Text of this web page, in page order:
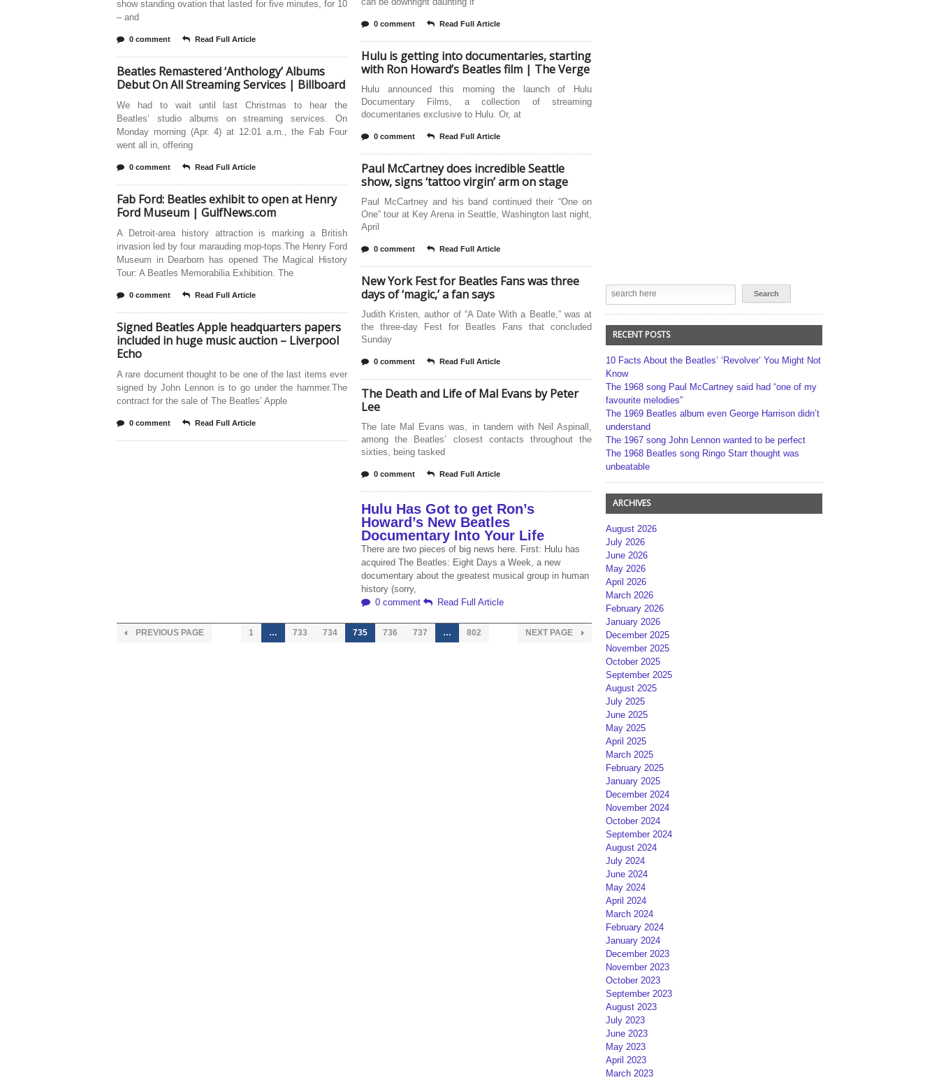
show standing ovation that lasted for five minutes, for 10
– and
0 comment Read Full Article
Beatles Remastered ‘Anthology’ Albums
Debut On All Streaming Services | Billboard
We had to wait until last Christmas to hear the
Beatles’ studio albums on streaming services. On
Monday morning (Apr. 4) at 12:01 a.m., the Fab Four
went all in, offering
0 comment Read Full Article
Fab Ford: Beatles exhibit to open at Henry
Ford Museum | GulfNews.com
A Detroit-area history attraction is marking a British
invasion led by four marauding mop-tops.The Henry Ford
Museum in Dearborn has opened The Magical History
Tour: A Beatles Memorabilia Exhibition. The
0 comment Read Full Article
Signed Beatles Apple headquarters papers
included in huge music auction – Liverpool
Echo
A rare document thought to be one of the last items ever
signed by John Lennon is to go under the hammer.The
contract for the sale of The Beatles’ Apple
0 comment Read Full Article
0 comment Read Full Article
Hulu is getting into documentaries, starting
with Ron Howard’s Beatles film | The Verge
Hulu announced this morning the launch of Hulu
Documentary Films, a collection of streaming
documentaries exclusive to Hulu. Or, at
0 comment Read Full Article
Paul McCartney does incredible Seattle
show, signs ‘tattoo virgin’ arm on stage
Paul McCartney and his band continued their “One on
One” tour at Key Arena in Seattle, Washington last night,
April
0 comment Read Full Article
New York Fest for Beatles Fans was three
days of ‘magic,’ a fan says
Judith Kristen, author of “A Date With a Beatle,” was at
the three-day Fest for Beatles Fans that concluded
Sunday
0 comment Read Full Article
The Death and Life of Mal Evans by Peter
Lee
The late Mal Evans was, in tandem with Neil Aspinall,
among the Beatles’ closest contacts throughout the
sixties, being tasked
0 comment Read Full Article
Hulu Has Got to get Ron’s
Howard’s New Beatles
Documentary Into Your Life
There are two pieces of big news here. First: Hulu has
acquired The Beatles: Eight Days a Week, a new
documentary about the greatest musical group in human
history (sorry,
0 comment
Read Full Article
PREVIOUS PAGE 1 … 733 734 735 736 737 … 802 NEXT PAGE
RECENT POSTS
10 Facts About the Beatles’ ‘Revolver’ You Might Not
Know
The 1968 song Paul McCartney said had “one of my
favourite melodies”
The 1969 Beatles album even George Harrison didn’t
understand
The 1967 song John Lennon wanted to be perfect
The 1968 Beatles song Ringo Starr thought was
unbeatable
ARCHIVES
August 2026
July 2026
June 2026
May 2026
April 2026
March 2026
February 2026
January 2026
December 2025
November 2025
October 2025
September 2025
August 2025
July 2025
June 2025
May 2025
April 2025
March 2025
February 2025
January 2025
December 2024
November 2024
October 2024
September 2024
August 2024
July 2024
June 2024
May 2024
April 2024
March 2024
February 2024
January 2024
December 2023
November 2023
October 2023
September 2023
August 2023
July 2023
June 2023
May 2023
April 2023
March 2023